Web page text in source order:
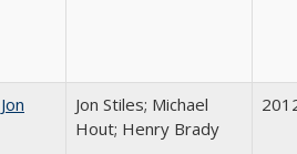
Jon Stiles; Michael
Hout; Henry Brady